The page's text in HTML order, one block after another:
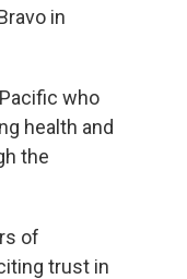
in
who
health and
the
of
trust in